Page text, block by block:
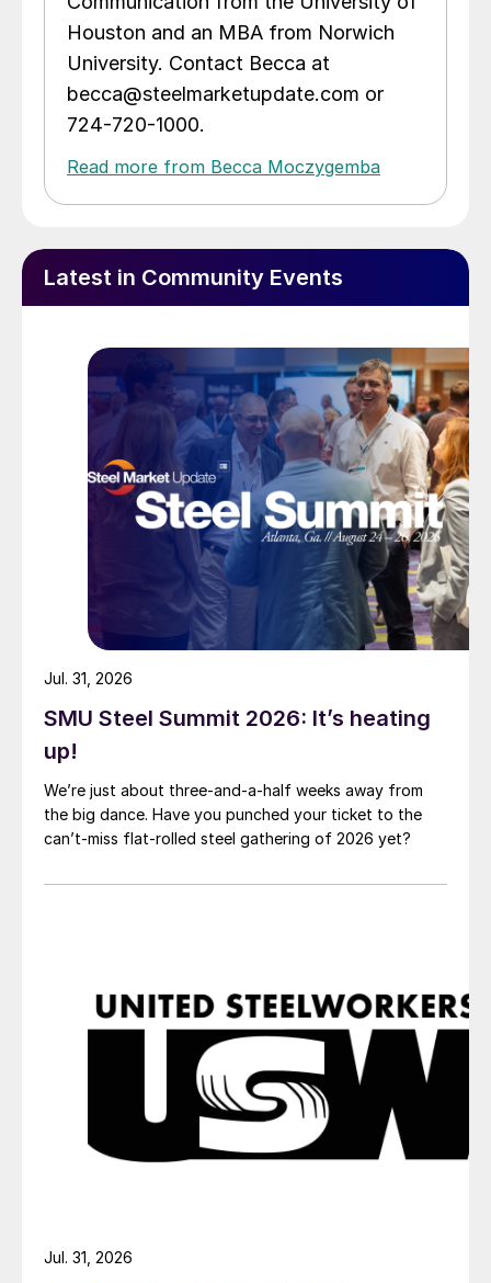
Houston and an MBA from Norwich
University. Contact Becca at
becca@steelmarketupdate.com or
724-720-1000.
Read more from Becca Moczygemba
Latest in Community Events
SMU Steel Summit 2026: It’s heating
up!
We’re just about three-and-a-half weeks away from
the big dance. Have you punched your ticket to the
can’t-miss flat-rolled steel gathering of 2026 yet?
Jul. 31, 2026
Jul. 31, 2026